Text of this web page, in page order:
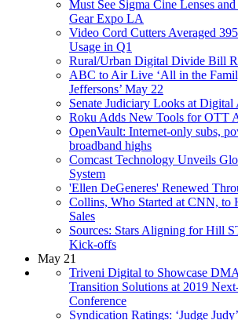
Must See Sigma Cine Lenses
Gear Expo LA
Video Cord Cutters Averaged
Usage in Q1
Rural/Urban Digital Divide Bill
ABC to Air Live ‘All in the
Jeffersons’ May 22
Senate Judiciary Looks at Digital
Roku Adds New Tools for OTT
OpenVault: Internet-only subs,
broadband highs
Comcast Technology Unveils
System
'Ellen DeGeneres' Renewed
Collins, Who Started at CNN, to
Sales
Sources: Stars Aligning for Hill
Kick-offs
May 21
Triveni Digital to Showcase
Transition Solutions at 2019
Conference
Syndication Ratings: ‘Judge